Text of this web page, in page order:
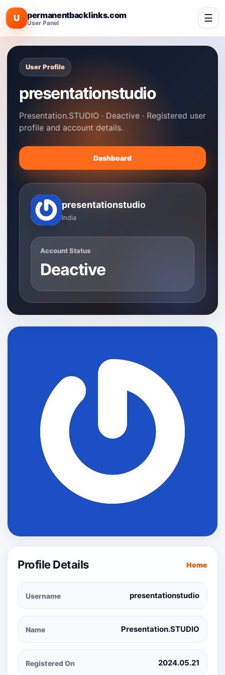
U permanentbacklinks.com
User Panel ☰
User Profile
presentationstudio
Presentation.STUDIO · Deactive · Registered user
profile and account details.
Dashboard
presentationstudio
India
Account Status
Deactive
Profile Details Home
Username presentationstudio
Name Presentation.STUDIO
Registered On 2024.05.21